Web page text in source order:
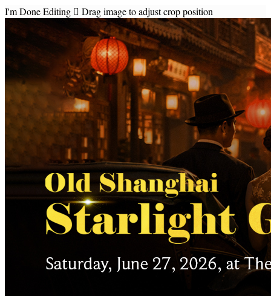
I'm Done Editing  Drag image to adjust crop position